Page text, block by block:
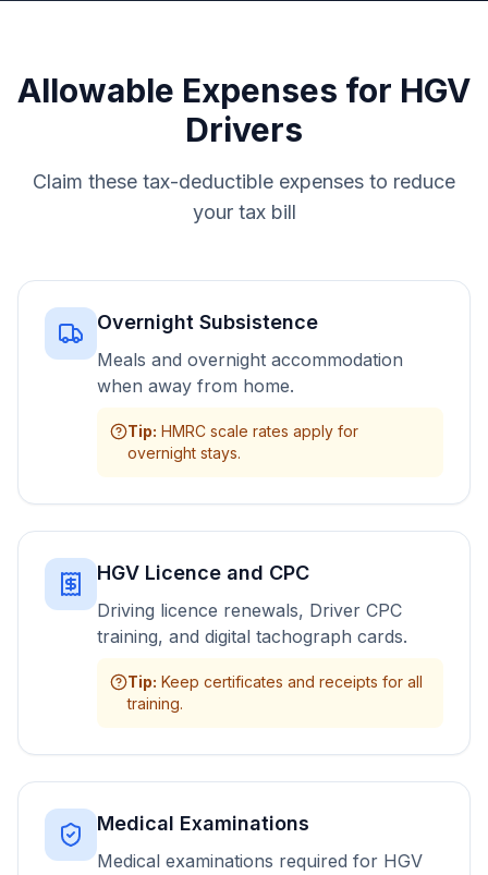
Allowable Expenses for HGV
Drivers
Claim these tax-deductible expenses to reduce
your tax bill
Overnight Subsistence
Meals and overnight accommodation
when away from home.
Tip: HMRC scale rates apply for
overnight stays.
HGV Licence and CPC
Driving licence renewals, Driver CPC
training, and digital tachograph cards.
Tip: Keep certificates and receipts for all
training.
Medical Examinations
Medical examinations required for HGV